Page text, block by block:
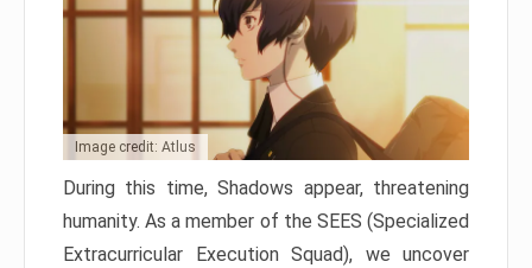
Image credit: Atlus
During this time, Shadows appear, threatening
humanity. As a member of the SEES (Specialized
Extracurricular Execution Squad), we uncover